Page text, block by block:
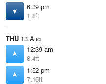
6:39 pm
1.8ft
THU 13 Aug
12:39 am
8.4ft
1:52 pm
7.15ft